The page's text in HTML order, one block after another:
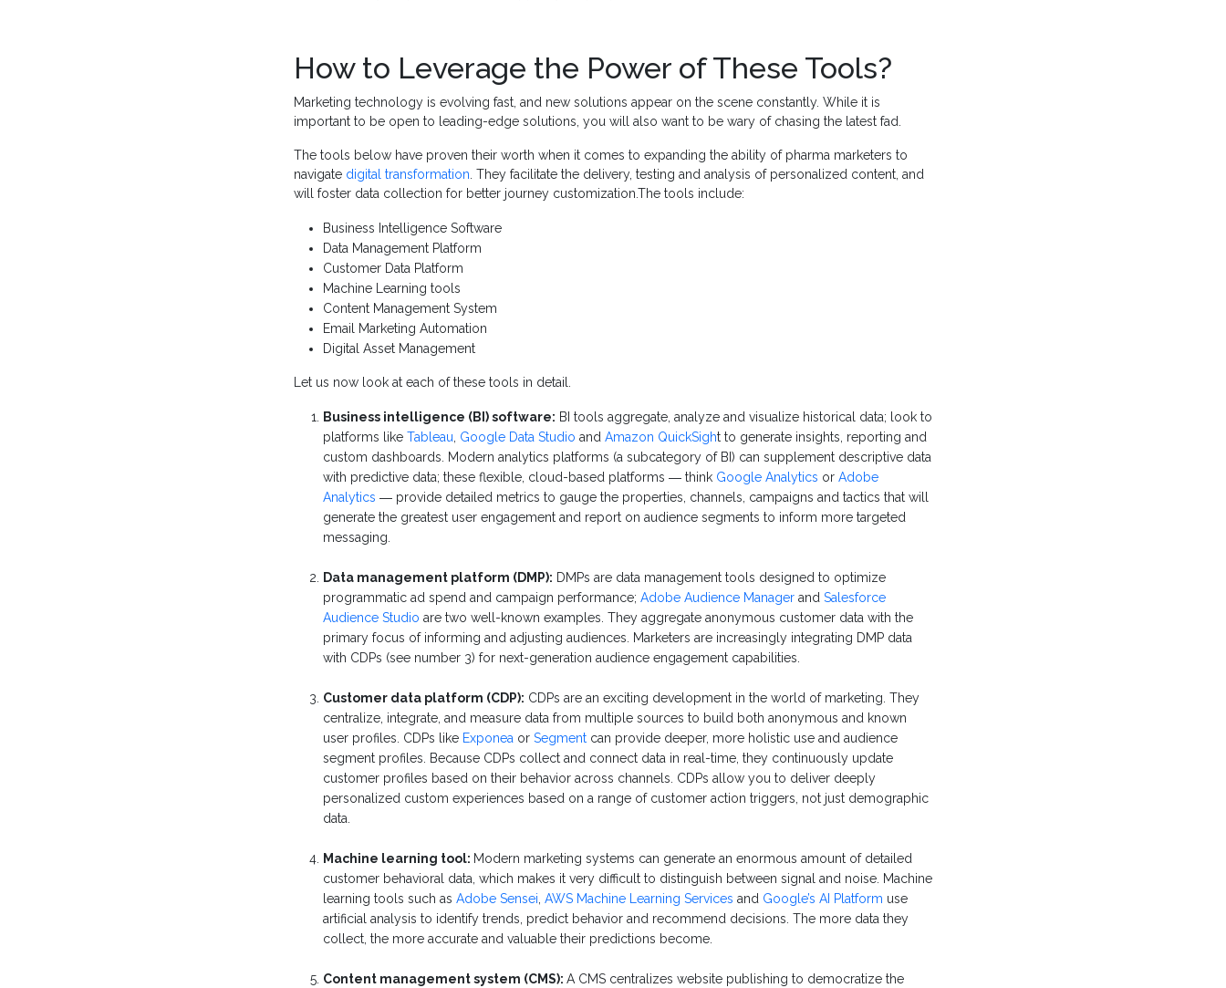
How to Leverage the Power of These Tools?
Marketing technology is evolving fast, and new solutions appear on the scene constantly. While it is
important to be open to leading-edge solutions, you will also want to be wary of chasing the latest fad.
The tools below have proven their worth when it comes to expanding the ability of pharma marketers to
navigate digital transformation. They facilitate the delivery, testing and analysis of personalized content, and
will foster data collection for better journey customization.The tools include:
Business Intelligence Software
Data Management Platform
Customer Data Platform
Machine Learning tools
Content Management System
Email Marketing Automation
Digital Asset Management
Let us now look at each of these tools in detail.
Business intelligence (BI) software: BI tools aggregate, analyze and visualize historical data; look to
platforms like Tableau, Google Data Studio and Amazon QuickSight to generate insights, reporting and
custom dashboards. Modern analytics platforms (a subcategory of BI) can supplement descriptive data
with predictive data; these flexible, cloud-based platforms ― think Google Analytics or Adobe
Analytics ― provide detailed metrics to gauge the properties, channels, campaigns and tactics that will
generate the greatest user engagement and report on audience segments to inform more targeted
messaging.
Data management platform (DMP): DMPs are data management tools designed to optimize
programmatic ad spend and campaign performance; Adobe Audience Manager and Salesforce
Audience Studio are two well-known examples. They aggregate anonymous customer data with the
primary focus of informing and adjusting audiences. Marketers are increasingly integrating DMP data
with CDPs (see number 3) for next-generation audience engagement capabilities.
Customer data platform (CDP): CDPs are an exciting development in the world of marketing. They
centralize, integrate, and measure data from multiple sources to build both anonymous and known
user profiles. CDPs like Exponea or Segment can provide deeper, more holistic use and audience
segment profiles. Because CDPs collect and connect data in real-time, they continuously update
customer profiles based on their behavior across channels. CDPs allow you to deliver deeply
personalized custom experiences based on a range of customer action triggers, not just demographic
data.
Machine learning tool: Modern marketing systems can generate an enormous amount of detailed
customer behavioral data, which makes it very difficult to distinguish between signal and noise. Machine
learning tools such as Adobe Sensei, AWS Machine Learning Services and Google’s AI Platform use
artificial analysis to identify trends, predict behavior and recommend decisions. The more data they
collect, the more accurate and valuable their predictions become.
Content management system (CMS): A CMS centralizes website publishing to democratize the